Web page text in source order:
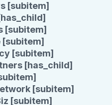
[subitem]
[subitem]
[subitem]
[has_child]
[subitem]
[subitem]